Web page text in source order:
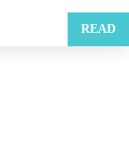
READ